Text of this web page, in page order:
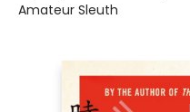
Amateur Sleuth